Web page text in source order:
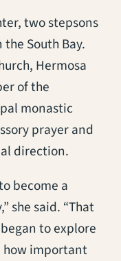
two stepsons
South Bay.
Hermosa
of the
new tab)
monastic
prayer and
direction.
become a
she said. “That
to explore
how important